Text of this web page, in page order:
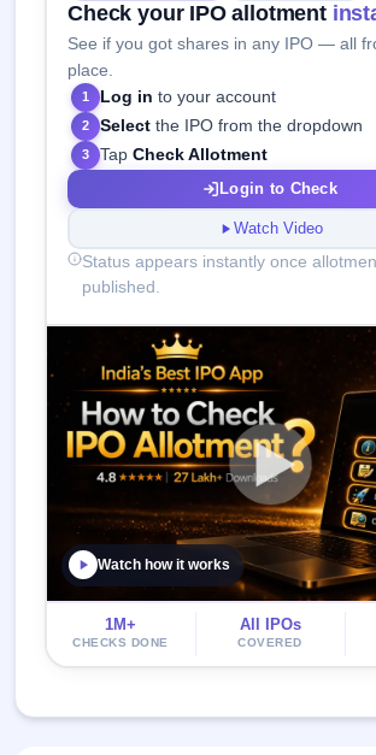
Check your IPO allotment
See if you got shares in any IPO — all
place.
1 Log in to your account
2 Select the IPO from the dropdown
3 TapCheck Allotment
Login to Check
Watch Video
Status appears instantly once
published.
Watch how it works
1M+
CHECKS DONE
All IPOs
COVERED